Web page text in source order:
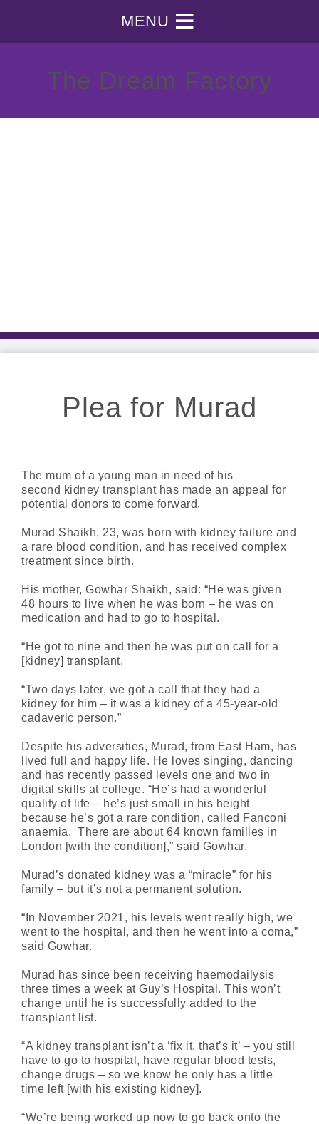
MENU
The Dream Factory
Plea for Murad
The mum of a young man in need of his
second kidney transplant has made an appeal for
potential donors to come forward.
Murad Shaikh, 23, was born with kidney failure and
a rare blood condition, and has received complex
treatment since birth.
His mother, Gowhar Shaikh, said: “He was given
48 hours to live when he was born – he was on
medication and had to go to hospital.
“He got to nine and then he was put on call for a
[kidney] transplant.
“Two days later, we got a call that they had a
kidney for him – it was a kidney of a 45-year-old
cadaveric person.”
Despite his adversities, Murad, from East Ham, has
lived full and happy life. He loves singing, dancing
and has recently passed levels one and two in
digital skills at college. “He’s had a wonderful
quality of life – he’s just small in his height
because he’s got a rare condition, called Fanconi
anaemia. There are about 64 known families in
London [with the condition],” said Gowhar.
Murad’s donated kidney was a “miracle” for his
family – but it’s not a permanent solution.
“In November 2021, his levels went really high, we
went to the hospital, and then he went into a coma,”
said Gowhar.
Murad has since been receiving haemodailysis
three times a week at Guy’s Hospital. This won’t
change until he is successfully added to the
transplant list.
“A kidney transplant isn’t a ‘fix it, that’s it’ – you still
have to go to hospital, have regular blood tests,
change drugs – so we know he only has a little
time left [with his existing kidney].
“We’re being worked up now to go back onto the